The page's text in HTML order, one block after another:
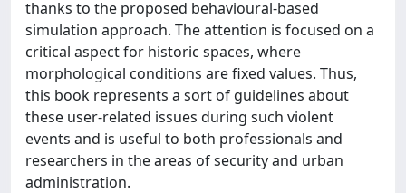
thanks to the proposed behavioural-based
simulation approach. The attention is focused on a
critical aspect for historic spaces, where
morphological conditions are fixed values. Thus,
this book represents a sort of guidelines about
these user-related issues during such violent
events and is useful to both professionals and
researchers in the areas of security and urban
administration.